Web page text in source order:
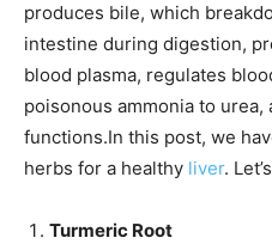
produces bile, which
intestine during digestion,
blood plasma, regulates
poisonous ammonia to
functions.In this post, we
herbs for a healthy liver.
Turmeric Root